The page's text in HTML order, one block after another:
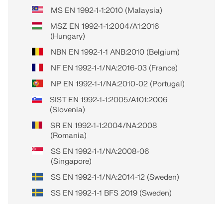
MS EN 1992-1-1:2010 (Malaysia)
MSZ EN 1992-1-1:2004/A1:2016
(Hungary)
NBN EN 1992-1-1 ANB:2010 (Belgium)
NF EN 1992-1-1/NA:2016-03 (France)
NP EN 1992-1-1/NA:2010-02 (Portugal)
SIST EN 1992-1-1:2005/A101:2006
(Slovenia)
SR EN 1992-1-1:2004/NA:2008
(Romania)
SS EN 1992-1-1/NA:2008-06
(Singapore)
SS EN 1992-1-1/NA:2014-12 (Sweden)
SS EN 1992-1-1 BFS 2019 (Sweden)